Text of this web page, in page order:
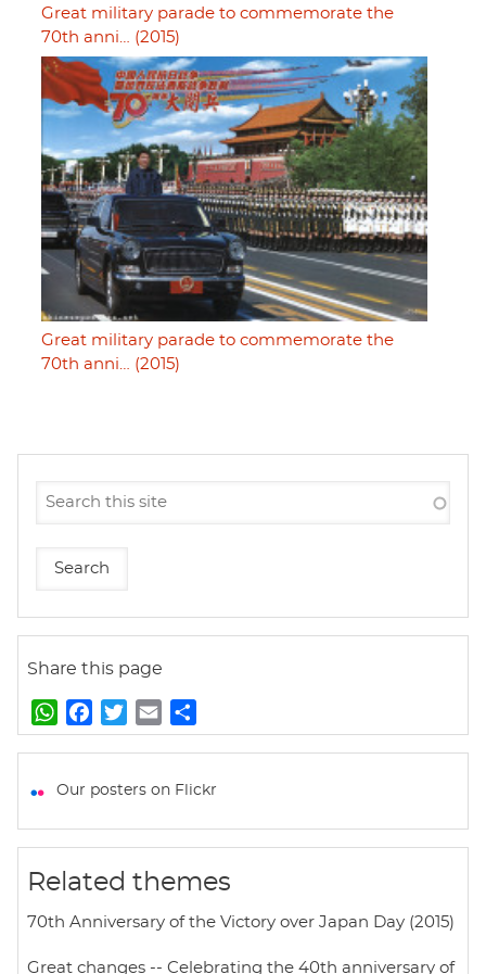
Great military parade to commemorate the
70th anni… (2015)
Great military parade to commemorate the
70th anni… (2015)
Share this page
W
h
t
p
a
e
k
w
t
m
i
h
r
Our posters on Flickr
Related themes
70th Anniversary of the Victory over Japan Day (2015)
Great changes -- Celebrating the 40th anniversary of